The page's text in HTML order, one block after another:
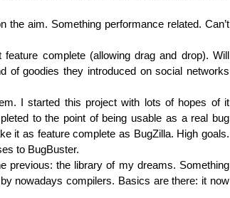
aim. Something performance related. Can’t
complete (allowing drag and drop). Will
of goodies they introduced on social networks
I started this project with lots of hopes of it
to the point of being usable as a real bug
it as feature complete as BugZilla. High goals.
to BugBuster.
previous: the library of my dreams. Something
nowadays compilers. Basics are there: it now